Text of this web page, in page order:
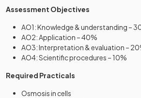
Assessment Objectives
AO1: Knowledge & understanding –
AO2: Application – 40%
AO3: Interpretation & evaluation –
AO4: Scientific procedures – 10%
Required Practicals
Osmosis in cells